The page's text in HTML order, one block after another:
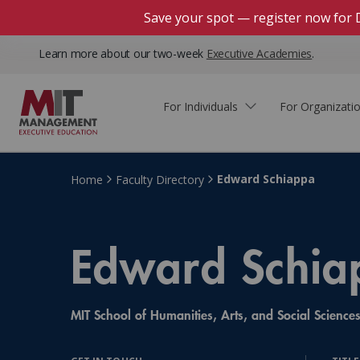
Save your spot — register now for
Learn more about our two-week Executive Academies.
For Individuals
Course Finder
Courses by Format
Courses by Topic
For
Custom Programs
Client Impact Stories
The Engagement Process
Custom Programs Inquiry
Faculty & Staff Thought
Leadership
Webinars
Why Choose MIT Sloan?
Faculty Directory
Connect With Us
Home Faculty Directory Edward Schiappa
Edward
MIT School of Humanities, Arts, and Social Sciences